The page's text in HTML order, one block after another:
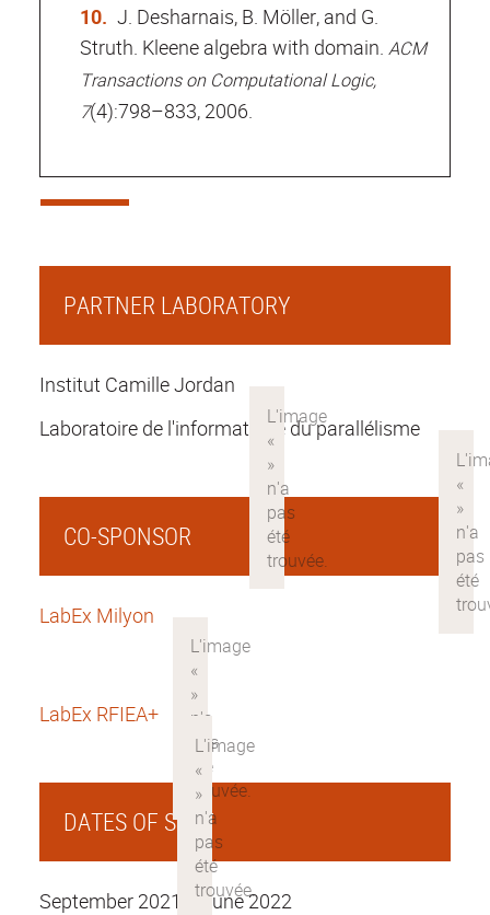
J. Desharnais, B. Möller, and G.
Struth. Kleene algebra with domain. ACM
Transactions on Computational Logic,
7(4):798–833, 2006.
PARTNER LABORATORY
Institut Camille Jordan
Laboratoire de l'informatique du parallélisme
CO-SPONSOR
LabEx Milyon
LabEx RFIEA+
DATES OF STAY
September 2021 to june 2022